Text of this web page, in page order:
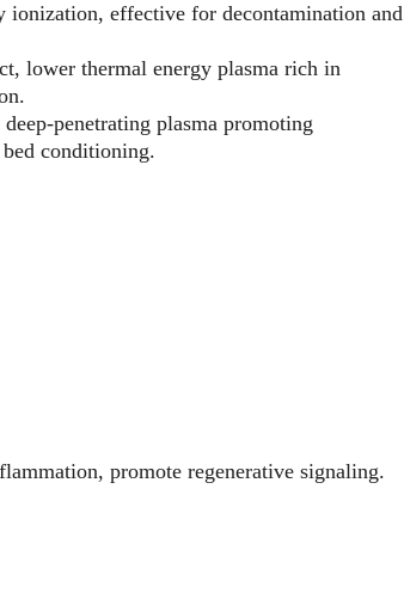
ionization, effective for decontamination and
lower thermal energy plasma rich in
penetrating plasma promoting
conditioning.
promote regenerative signaling.